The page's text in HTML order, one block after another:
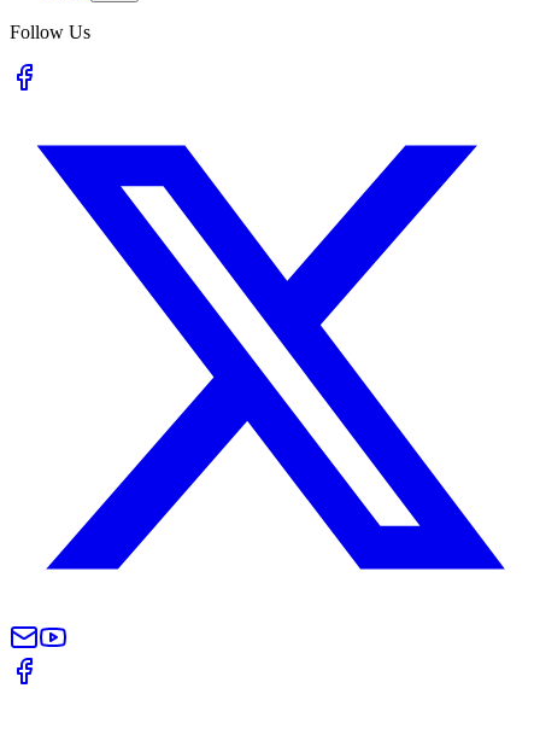
Follow Us